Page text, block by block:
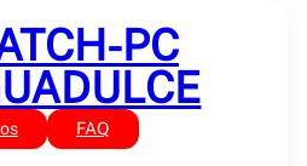
PC
FAQ
categoría